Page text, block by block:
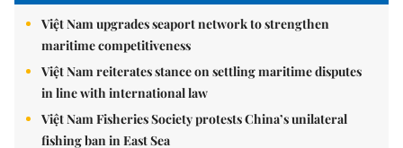
Việt Nam upgrades seaport network to strengthen
maritime competitiveness
Việt Nam reiterates stance on settling maritime disputes
in line with international law
Việt Nam Fisheries Society protests China’s unilateral
fishing ban in East Sea